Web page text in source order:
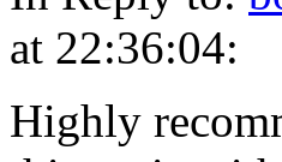
at 22:36:04:
Highly